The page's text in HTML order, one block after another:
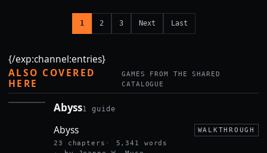
1 2 3 Next Last
{/exp:channel:entries}
ALSO COVERED
HERE
GAMES FROM THE SHARED
CATALOGUE
Abyss1 guide
Abyss
WALKTHROUGH
23 chapters
5,341 words